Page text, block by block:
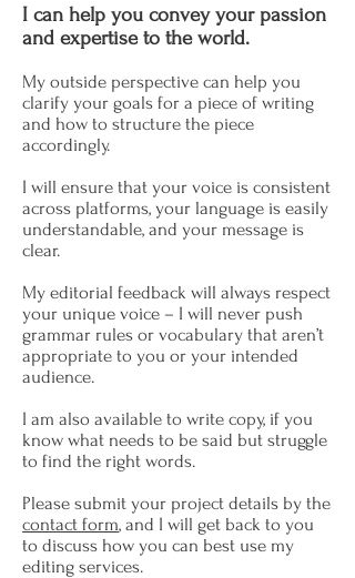
I can help you convey your passion
and expertise to the world.
My outside perspective can help you
clarify your goals for a piece of writing
and how to structure the piece
accordingly.
I will ensure that your voice is consistent
across platforms, your language is easily
understandable, and your message is
clear.
My editorial feedback will always respect
your unique voice – I will never push
grammar rules or vocabulary that aren’t
appropriate to you or your intended
audience.
I am also available to write copy, if you
know what needs to be said but struggle
to find the right words.
Please submit your project details by the
contact form, and I will get back to you
to discuss how you can best use my
editing services.